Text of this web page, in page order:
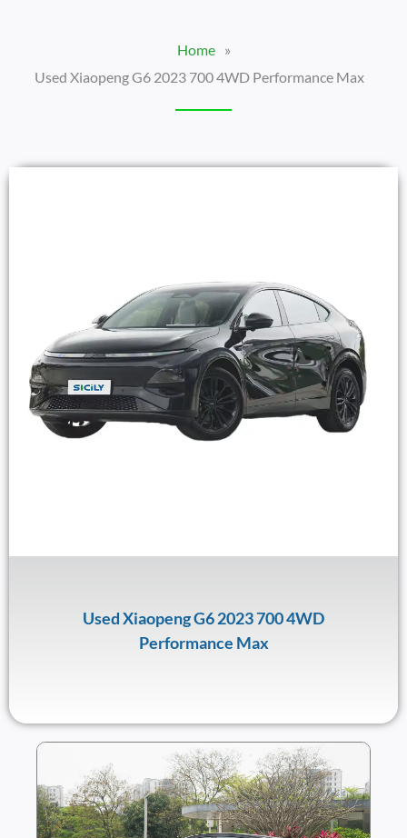
Home
»
Used Xiaopeng G6 2023 700 4WD Performance Max
Used Xiaopeng G6 2023 700 4WD
Performance Max